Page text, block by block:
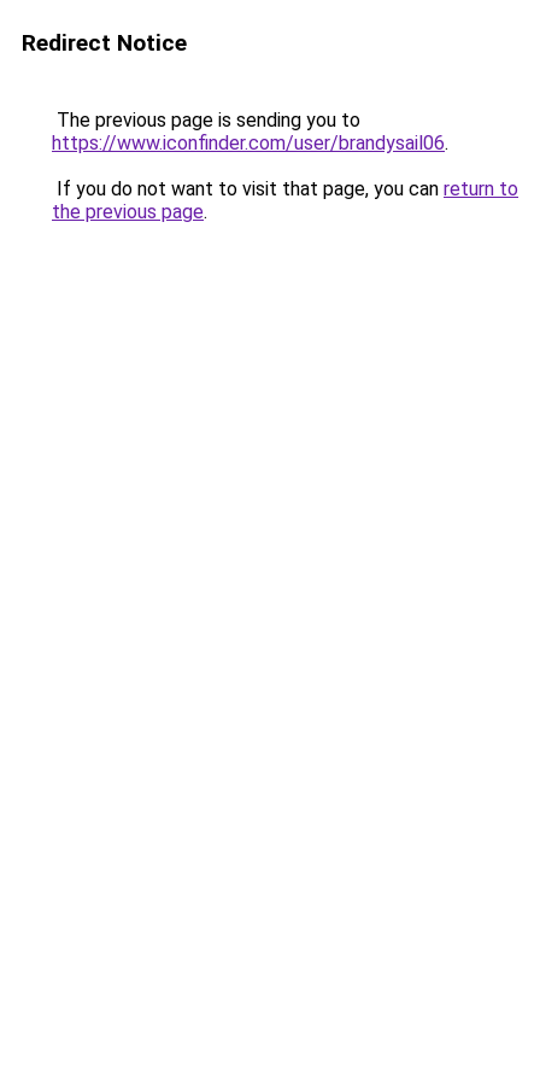
Redirect Notice
The previous page is sending you to
https://www.iconfinder.com/user/brandysail06.
If you do not want to visit that page, you can return to
the previous page.